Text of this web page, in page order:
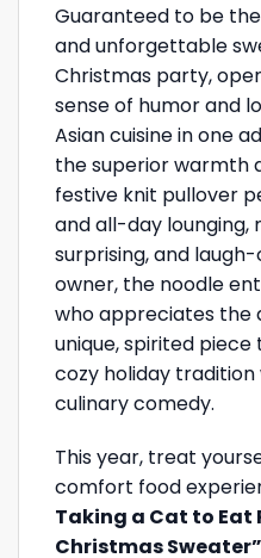
Guaranteed to be
and unforgettable
Christmas party,
sense of humor and
Asian cuisine in one
the superior warmth
festive knit pullover
and all-day
surprising, and
owner, the noodle
who appreciates the
unique, spirited
cozy holiday
culinary comedy.
This year, treat
comfort food
Taking a Cat to Eat
Christmas Sweater”